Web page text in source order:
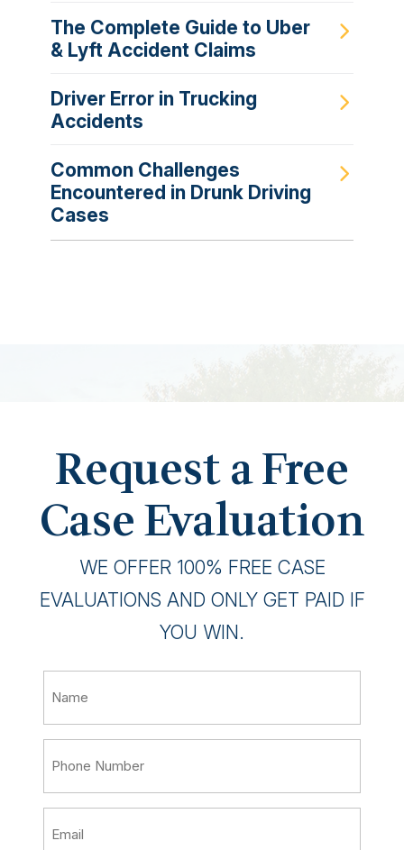
The Complete Guide to Uber
& Lyft Accident Claims
Driver Error in Trucking
Accidents
Common Challenges
Encountered in Drunk Driving
Cases
Request a Free
Case Evaluation
WE OFFER 100% FREE CASE
EVALUATIONS AND ONLY GET PAID IF
YOU WIN.